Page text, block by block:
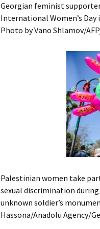
Georgian feminist
International Women’s
Photo by Vano Shlamov/
Palestinian women take
sexual discrimination
unknown soldier’s
Hassona/Anadolu Agency/